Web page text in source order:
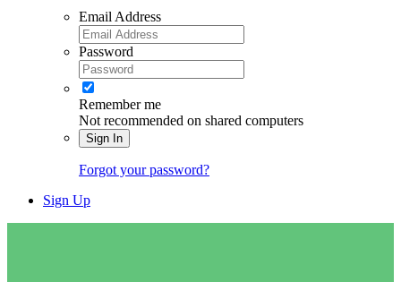
Email Address
Password
Remember me
Not recommended on shared computers
Sign In
Forgot your password?
Sign Up